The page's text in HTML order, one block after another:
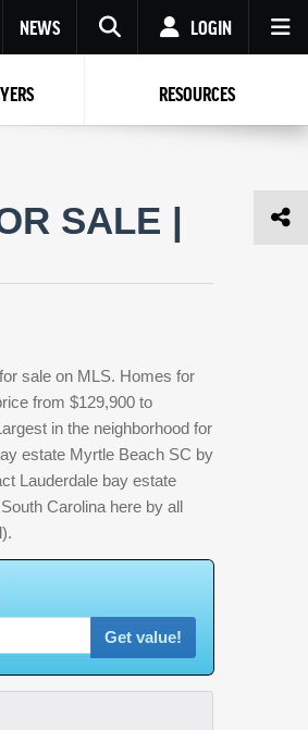
NEWS
RESET PASSWORD
Log InorRegistration
LOGIN
Password
Not a user yet? Get an account
Repeat Password
RESOURCES
SALE |
sale on MLS. Homes for
from $129,900 to
in the neighborhood for
estate Myrtle Beach SC by
Lauderdale bay estate
Carolina here by all
Get value!